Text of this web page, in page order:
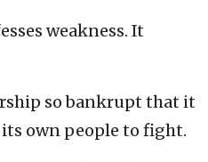
weakness. It
so bankrupt that it
own people to fight.